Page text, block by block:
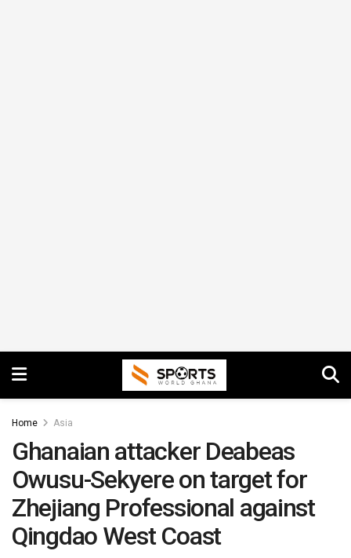
Home Asia
Ghanaian attacker Deabeas
Owusu-Sekyere on target for
Zhejiang Professional against
Qingdao West Coast